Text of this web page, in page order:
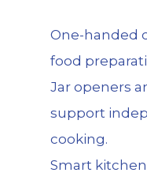
One- handed
food
Jar openers
support
cooking.
Smart